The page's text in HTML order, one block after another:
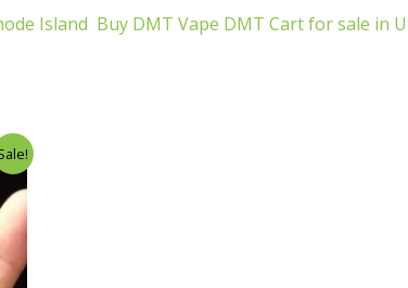
Island Buy DMT Vape DMT Cart for sale in